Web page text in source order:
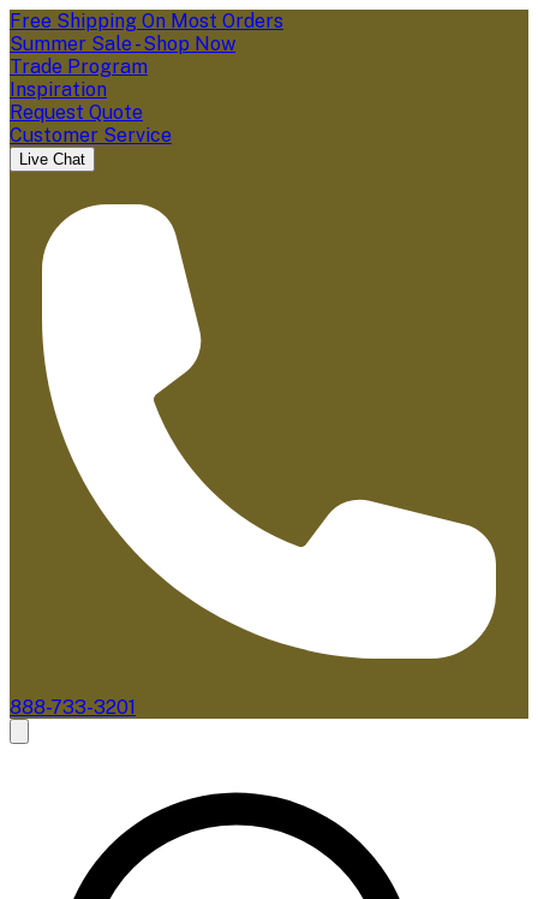
Free Shipping On Most Orders
Summer Sale - Shop Now
Trade Program
Inspiration
Request Quote
Customer Service
Live Chat
888-733-3201